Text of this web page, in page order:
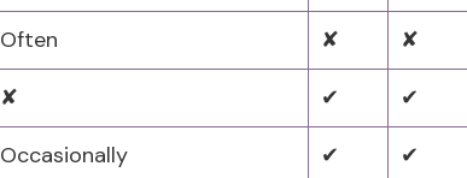
Often ✘
✘
✘ ✔
✔
Occasionally ✔ ✔